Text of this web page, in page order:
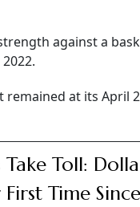
against a
at its April
Take Toll:
Time